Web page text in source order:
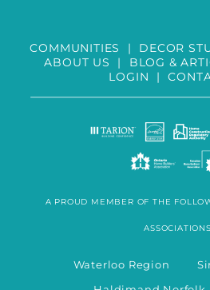
COMMUNITIES | DECOR
ABOUT US
| BLOG &
LOGIN |
A PROUD MEMBER OF THE
Waterloo Region